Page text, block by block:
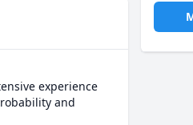
experience
and